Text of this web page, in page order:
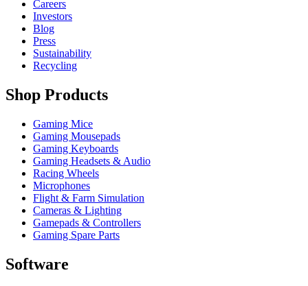
Careers
Investors
Blog
Press
Sustainability
Recycling
Shop Products
Gaming Mice
Gaming Mousepads
Gaming Keyboards
Gaming Headsets & Audio
Racing Wheels
Microphones
Flight & Farm Simulation
Cameras & Lighting
Gamepads & Controllers
Gaming Spare Parts
Software